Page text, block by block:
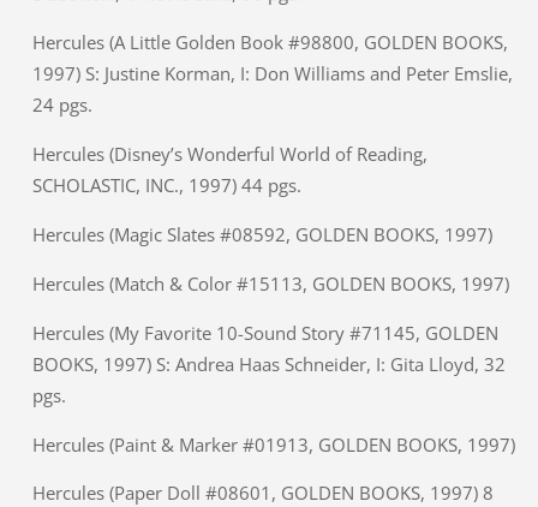
Hercules (A Little Golden Book #98800, GOLDEN BOOKS,
1997) S: Justine Korman, I: Don Williams and Peter Emslie,
24 pgs.
Hercules (Disney’s Wonderful World of Reading,
SCHOLASTIC, INC., 1997) 44 pgs.
Hercules (Magic Slates #08592, GOLDEN BOOKS, 1997)
Hercules (Match & Color #15113, GOLDEN BOOKS, 1997)
Hercules (My Favorite 10-Sound Story #71145, GOLDEN
BOOKS, 1997) S: Andrea Haas Schneider, I: Gita Lloyd, 32
pgs.
Hercules (Paint & Marker #01913, GOLDEN BOOKS, 1997)
Hercules (Paper Doll #08601, GOLDEN BOOKS, 1997) 8